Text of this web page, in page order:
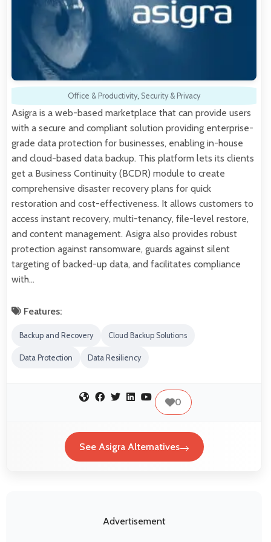
Office & Productivity, Security & Privacy
Asigra is a web-based marketplace that can provide users
with a secure and compliant solution providing enterprise-
grade data protection for businesses, enabling in-house
and cloud-based data backup. This platform lets its clients
get a Business Continuity (BCDR) module to create
comprehensive disaster recovery plans for quick
restoration and cost-effectiveness. It allows customers to
access instant recovery, multi-tenancy, file-level restore,
and content management. Asigra also provides robust
protection against ransomware, guards against silent
targeting of backed-up data, and facilitates compliance
with…
Features:
Backup and Recovery Cloud Backup Solutions
Data Protection Data Resiliency
0
See Asigra Alternatives
Advertisement